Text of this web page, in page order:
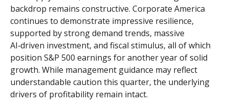
backdrop remains constructive. Corporate America
continues to demonstrate impressive resilience,
supported by strong demand trends, massive
AI‑driven investment, and fiscal stimulus, all of which
position S&P 500 earnings for another year of solid
growth. While management guidance may reflect
understandable caution this quarter, the underlying
drivers of profitability remain intact.